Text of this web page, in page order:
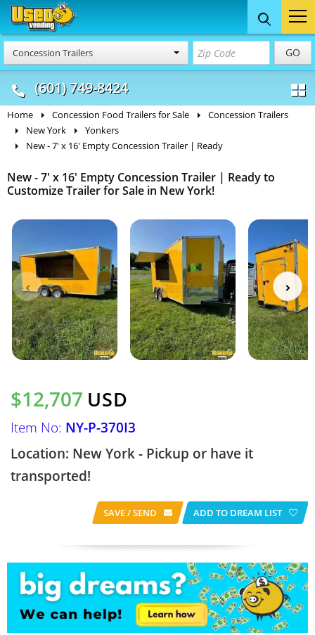
Concession Trailers GO
(601) 749-8424
Food Trucks
& Mobile Kitchens
Concession
& Food Trailers
Home Concession Food Trailers for Sale
Concession Trailers
New York
Yonkers
New - 7' x 16' Empty Concession Trailer | Ready
New - 7' x 16' Empty Concession Trailer | Ready to
Customize Trailer for Sale in New York!
$12,707 USD
Item No: NY-P-370I3
Location: New York - Pickup or have it
transported!
SAVE / SEND ADD TO DREAM LIST